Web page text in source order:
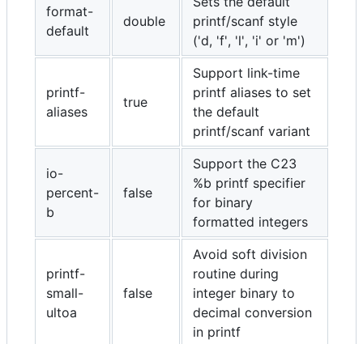
format-
default
double
printf/scanf style
('d, 'f', 'l', 'i' or 'm')
printf-
aliases
true
Support link-time
printf aliases to set
the default
printf/scanf variant
io-
percent-
b
false
Support the C23
%b printf specifier
for binary
formatted integers
printf-
small-
ultoa
false
Avoid soft division
routine during
integer binary to
decimal conversion
in printf